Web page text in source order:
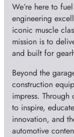
We’re here to
engineering
iconic muscle
mission is to
and built for
Beyond the
construction
impress. Through
to inspire,
innovation, and
automotive